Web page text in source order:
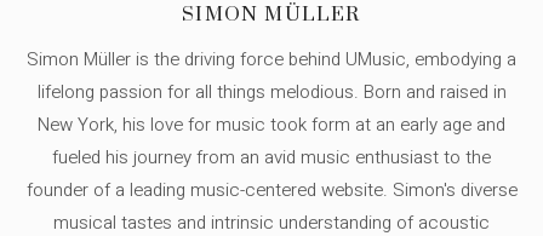
SIMON MÜLLER
Simon Müller is the driving force behind UMusic, embodying a
lifelong passion for all things melodious. Born and raised in
New York, his love for music took form at an early age and
fueled his journey from an avid music enthusiast to the
founder of a leading music-centered website. Simon's diverse
musical tastes and intrinsic understanding of acoustic